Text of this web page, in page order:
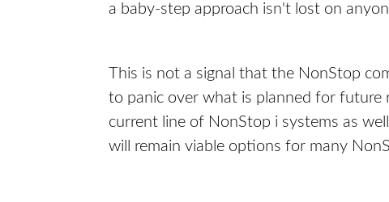
a baby-step approach isn't lost on
This is not a signal that the NonStop
to panic over what is planned for future
current line of NonStop i systems as
will remain viable options for many